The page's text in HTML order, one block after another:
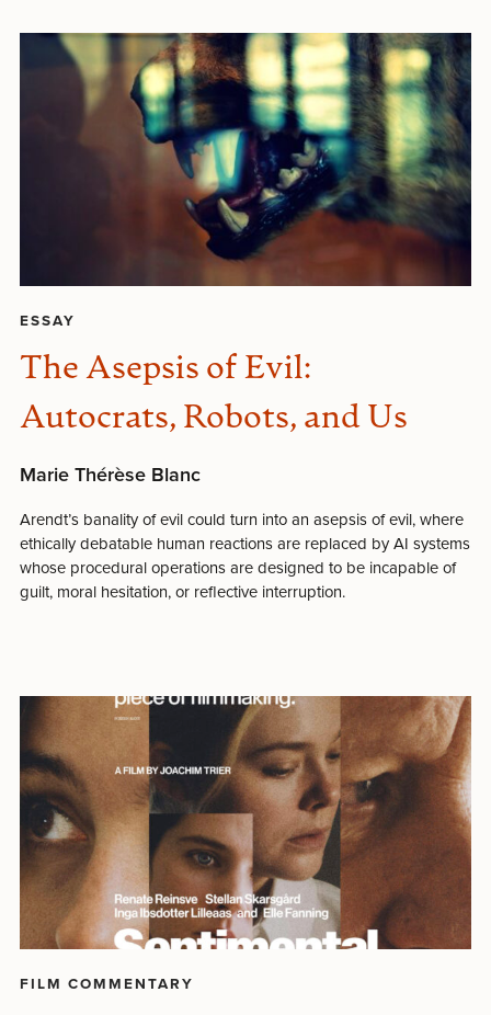
ESSAY
The Asepsis of Evil:
Autocrats, Robots, and Us
Marie Thérèse Blanc
Arendt’s banality of evil could turn into an asepsis of evil, where
ethically debatable human reactions are replaced by AI systems
whose procedural operations are designed to be incapable of
guilt, moral hesitation, or reflective interruption.
FILM COMMENTARY